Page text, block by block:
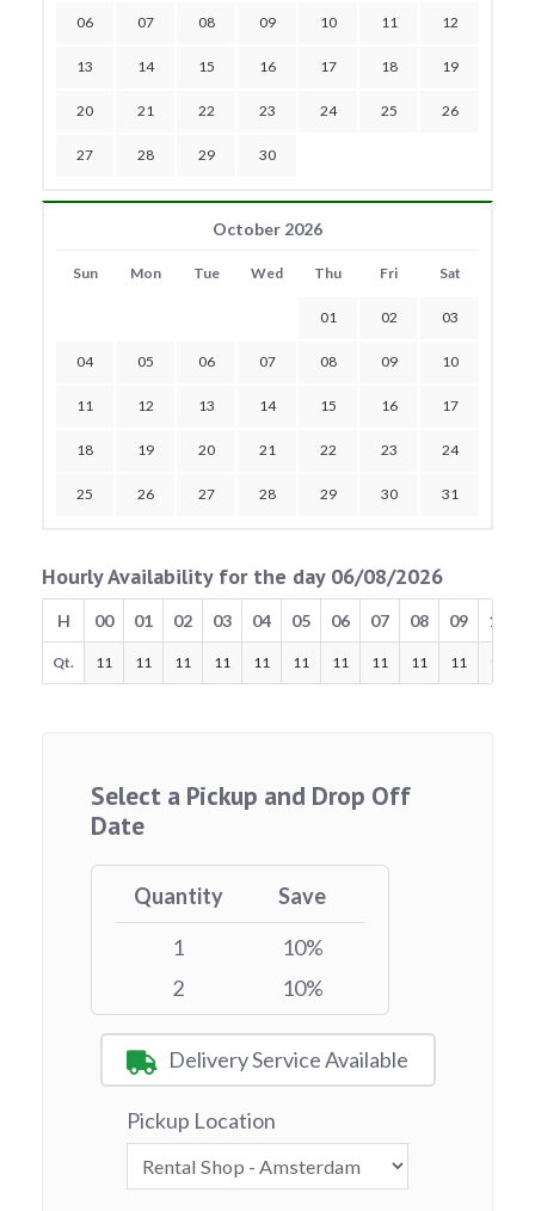
06 07 08 09 10 11 12
13 14 15 16 17 18 19
20 21 22 23 24 25 26
27 28 29 30
October 2026
Sun Mon Tue Wed Thu Fri Sat
01 02 03
04 05 06 07 08 09 10
11 12 13 14 15 16 17
18 19 20 21 22 23 24
25 26 27 28 29 30 31
Hourly Availability for the day 06/08/2026
H 00 01 02 03 04 05 06 07 08 09 10
Qt. 11 11 11 11 11 11 11 11 11 11 11
Select a Pickup and Drop Off
Date
Quantity
Save
1
10%
2
10%
Delivery Service Available
Pickup Location